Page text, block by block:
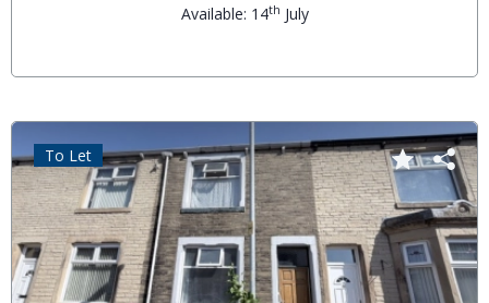
Available: 14th July
To Let